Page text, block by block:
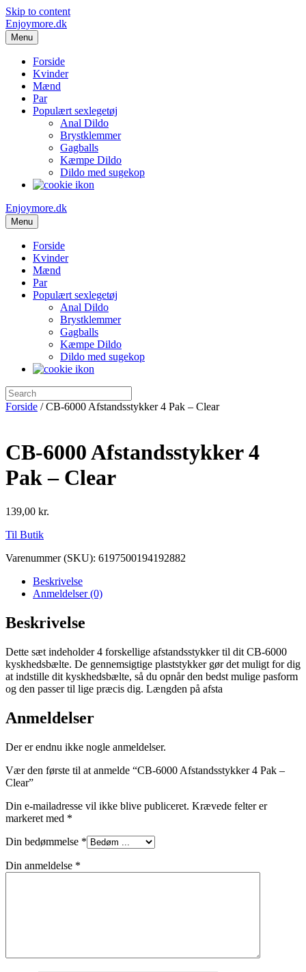
Skip to content
Enjoymore.dk
Menu
Forside
Kvinder
Mænd
Par
Populært sexlegetøj
Anal Dildo
Brystklemmer
Gagballs
Kæmpe Dildo
Dildo med sugekop
Enjoymore.dk
Menu
Forside
Kvinder
Mænd
Par
Populært sexlegetøj
Anal Dildo
Brystklemmer
Gagballs
Kæmpe Dildo
Dildo med sugekop
Forside / CB-6000 Afstandsstykker 4 Pak – Clear
CB-6000 Afstandsstykker 4
Pak – Clear
139,00 kr.
Til Butik
Varenummer (SKU): 6197500194192882
Beskrivelse
Anmeldelser (0)
Beskrivelse
Dette sæt indeholder 4 forskellige afstandsstykker til dit CB-6000
kyskhedsbælte. De gennemsigtige plaststykker gør det muligt for dig
at indstille dit kyskhedsbælte, så du opnår den bedst mulige pasform
og den passer til lige præcis dig. Længden på afsta
Anmeldelser
Der er endnu ikke nogle anmeldelser.
Vær den første til at anmelde “CB-6000 Afstandsstykker 4 Pak –
Clear”
Din e-mailadresse vil ikke blive publiceret. Krævede felter er
markeret med *
Din bedømmelse *
Din anmeldelse *